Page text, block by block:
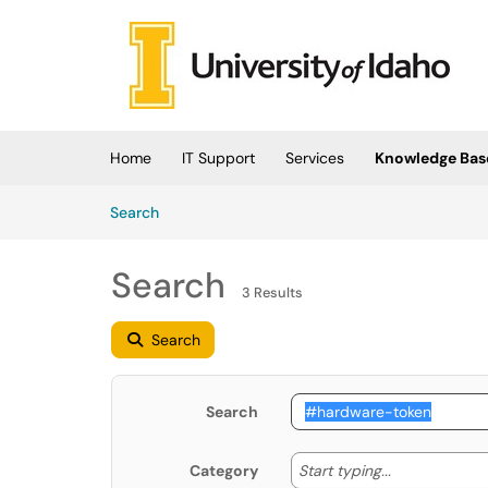
Skip to main content
Home IT Support Services
Knowledge
SearchArticles
Search 3 Results
Search
Search
Category Start typing... Start